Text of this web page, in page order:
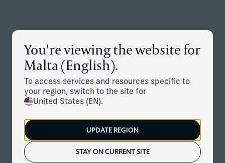
You're viewing the website for
Malta (English).
To access services and resources specific to
your region, switch to the site for
United States (EN).
UPDATE REGION
STAY ON CURRENT SITE
Corient Acquires Multi-Family
Office Business of Geller
January 15, 2025
Download
Corient Acquires Multi-Family Office Business of Geller,
and Deepening Family Office Capabilities